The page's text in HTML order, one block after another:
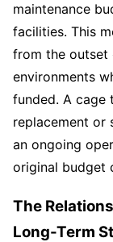
maintenance
facilities. This
from the outset
environments
funded. A cage
replacement or
an ongoing
original budget
The
Long-Term